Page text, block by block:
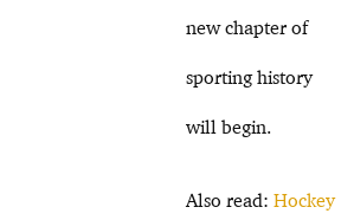
new chapter of
sporting history
will begin.
Also read:Hockey